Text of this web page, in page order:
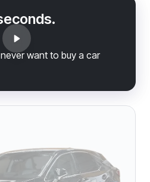
want to buy a car